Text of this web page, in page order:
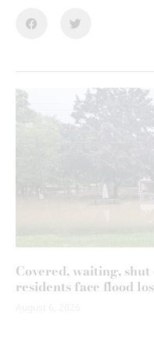
Covered, waiting,
residents face flood